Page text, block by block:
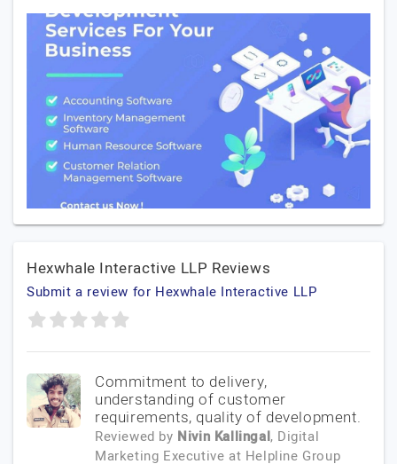
Hexwhale Interactive LLP Reviews
Submit a review for Hexwhale Interactive LLP
Commitment to delivery,
understanding of customer
requirements, quality of development.
Reviewed by Nivin Kallingal, Digital
Marketing Executive at Helpline Group